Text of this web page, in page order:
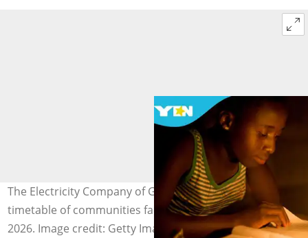
The Electricity Company of Ghana (ECG) releases a
timetable of communities facing power cuts on May 17,
2026. Image credit: Getty Images